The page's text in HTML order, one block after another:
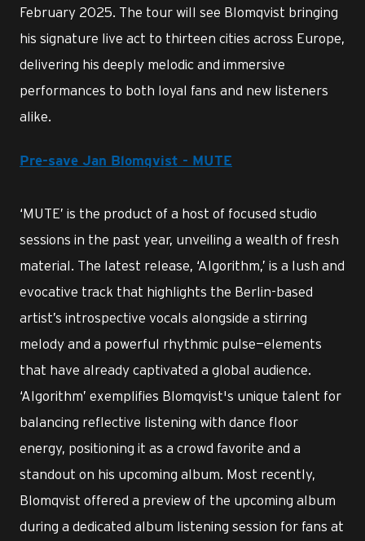
February 2025. The tour will see Blomqvist bringing
his signature live act to thirteen cities across Europe,
delivering his deeply melodic and immersive
performances to both loyal fans and new listeners
alike.
Pre-save Jan Blomqvist - MUTE
‘MUTE’ is the product of a host of focused studio
sessions in the past year, unveiling a wealth of fresh
material. The latest release, ‘Algorithm,’ is a lush and
evocative track that highlights the Berlin-based
artist’s introspective vocals alongside a stirring
melody and a powerful rhythmic pulse—elements
that have already captivated a global audience.
‘Algorithm’ exemplifies Blomqvist's unique talent for
balancing reflective listening with dance floor
energy, positioning it as a crowd favorite and a
standout on his upcoming album. Most recently,
Blomqvist offered a preview of the upcoming album
during a dedicated album listening session for fans at